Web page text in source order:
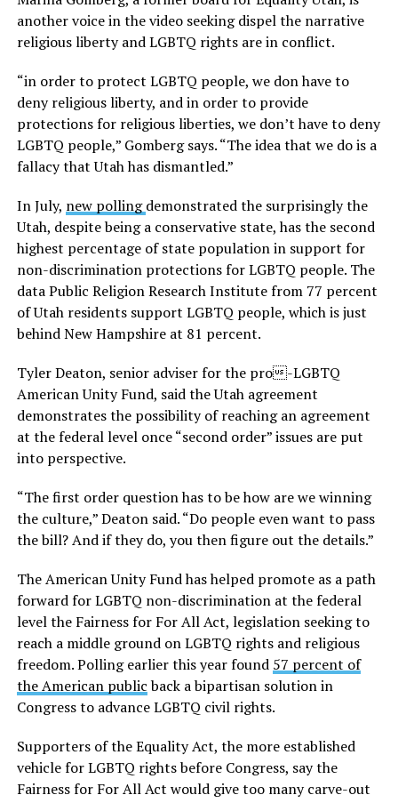
another voice in the video seeking dispel the narrative
religious liberty and LGBTQ rights are in conflict.
“in order to protect LGBTQ people, we don have to
deny religious liberty, and in order to provide
protections for religious liberties, we don’t have to deny
LGBTQ people,” Gomberg says. “The idea that we do is a
fallacy that Utah has dismantled.”
In July, new pollingdemonstrated the surprisingly the
Utah, despite being a conservative state, has the second
highest percentage of state population in support for
non-discrimination protections for LGBTQ people. The
data Public Religion Research Institute from 77 percent
of Utah residents support LGBTQ people, which is just
behind New Hampshire at 81 percent.
Tyler Deaton, senior adviser for the pro-LGBTQ
American Unity Fund, said the Utah agreement
demonstrates the possibility of reaching an agreement
at the federal level once “second order” issues are put
into perspective.
“The first order question has to be how are we winning
the culture,” Deaton said. “Do people even want to pass
the bill? And if they do, you then figure out the details.”
The American Unity Fund has helped promote as a path
forward for LGBTQ non-discrimination at the federal
level the Fairness for For All Act, legislation seeking to
reach a middle ground on LGBTQ rights and religious
freedom. Polling earlier this year found 57 percent of
the American publicback a bipartisan solution in
Congress to advance LGBTQ civil rights.
Supporters of the Equality Act, the more established
vehicle for LGBTQ rights before Congress, say the
Fairness for For All Act would give too many carve-out